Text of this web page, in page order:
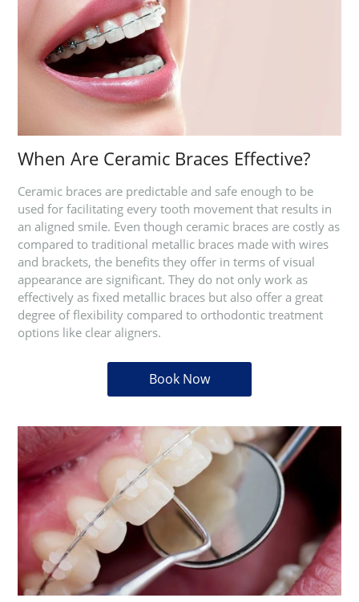
When Are Ceramic Braces Effective?
Ceramic braces are predictable and safe enough to be
used for facilitating every tooth movement that results in
an aligned smile. Even though ceramic braces are costly as
compared to traditional metallic braces made with wires
and brackets, the benefits they offer in terms of visual
appearance are significant. They do not only work as
effectively as fixed metallic braces but also offer a great
degree of flexibility compared to orthodontic treatment
options like clear aligners.
Book Now